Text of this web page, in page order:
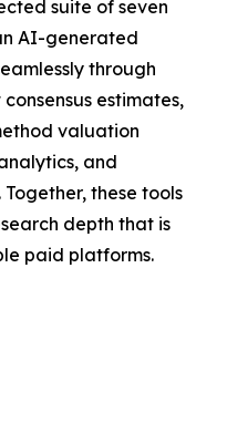
suite of seven
AI-generated
through
estimates,
valuation
and
these tools
depth that is
paid platforms.